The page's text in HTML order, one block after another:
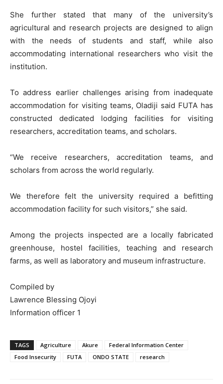
She further stated that many of the university’s
agricultural and research projects are designed to align
with the needs of students and staff, while also
accommodating international researchers who visit the
institution.
To address earlier challenges arising from inadequate
accommodation for visiting teams, Oladiji said FUTA has
constructed dedicated lodging facilities for visiting
researchers, accreditation teams, and scholars.
“We receive researchers, accreditation teams, and
scholars from across the world regularly.
We therefore felt the university required a befitting
accommodation facility for such visitors,” she said.
Among the projects inspected are a locally fabricated
greenhouse, hostel facilities, teaching and research
farms, as well as laboratory and museum infrastructure.
Compiled by
Lawrence Blessing Ojoyi
Information officer 1
TAGS Agriculture Akure
Federal Information Center
Food Insecurity
FUTA ONDO STATE research